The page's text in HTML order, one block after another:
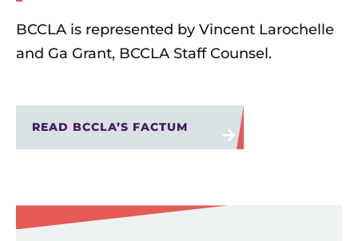
BCCLA is represented by Vincent Larochelle
and Ga Grant, BCCLA Staff Counsel.
READ BCCLA’S FACTUM